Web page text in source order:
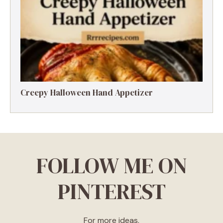
Creepy Halloween Hand Appetizer
FOLLOW ME ON
PINTEREST
For more ideas.